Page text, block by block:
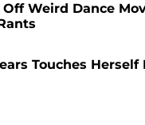
Weird Dance
Touches